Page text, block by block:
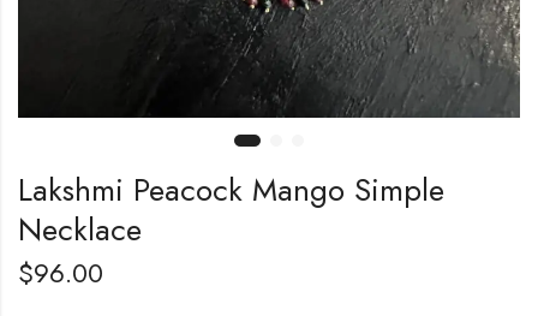
Lakshmi Peacock Mango Simple
Necklace
$96.00